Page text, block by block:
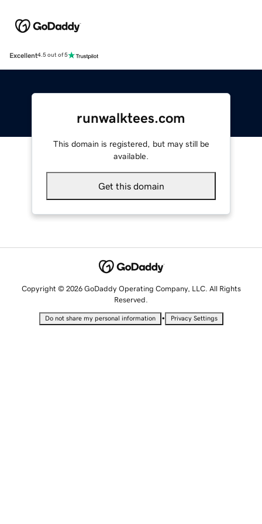
Excellent4.5 out of 5
runwalktees.com
This domain is registered, but may still be
available.
Get this domain
Copyright © 2026 GoDaddy Operating Company, LLC. All Rights
Reserved.
Do not share my personal information • Privacy Settings